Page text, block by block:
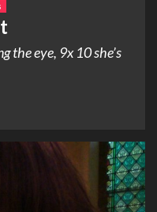
the eye, 9x 10 she’s